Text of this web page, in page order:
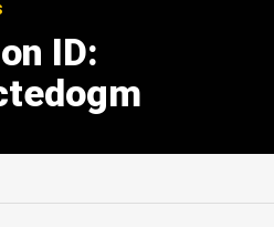
ID: